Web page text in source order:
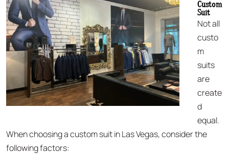
Custom
Suit
Not all
custo
m
suits
are
create
d
equal.
When choosing a custom suit in Las Vegas, consider the
following factors: